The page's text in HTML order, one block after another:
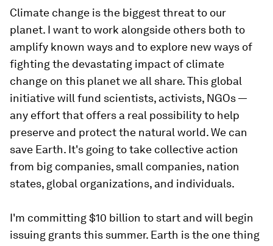
Climate change is the biggest threat to our
planet. I want to work alongside others both to
amplify known ways and to explore new ways of
fighting the devastating impact of climate
change on this planet we all share. This global
initiative will fund scientists, activists, NGOs —
any effort that offers a real possibility to help
preserve and protect the natural world. We can
save Earth. It's going to take collective action
from big companies, small companies, nation
states, global organizations, and individuals. ⁣⁣⁣
I'm committing $10 billion to start and will begin
issuing grants this summer. Earth is the one thing